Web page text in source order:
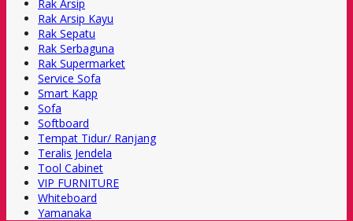
Rak Arsip
Rak Arsip Kayu
Rak Sepatu
Rak Serbaguna
Rak Supermarket
Service Sofa
Smart Kapp
Sofa
Softboard
Tempat Tidur/ Ranjang
Teralis Jendela
Tool Cabinet
VIP FURNITURE
Whiteboard
Yamanaka